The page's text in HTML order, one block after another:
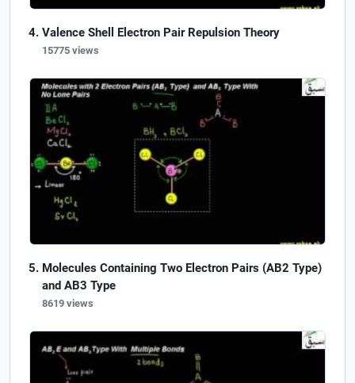
Valence Shell Electron Pair Repulsion Theory
15775 views
Molecules Containing Two Electron Pairs (AB2 Type)
and AB3 Type
8619 views